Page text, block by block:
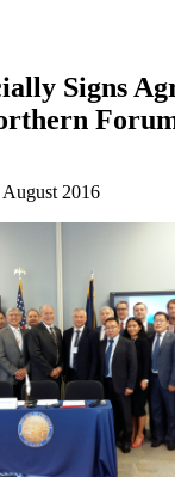
Signs
2016